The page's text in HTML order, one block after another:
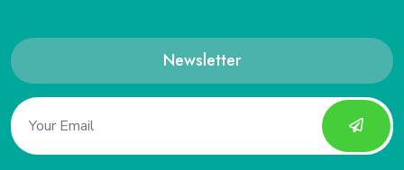
Newsletter